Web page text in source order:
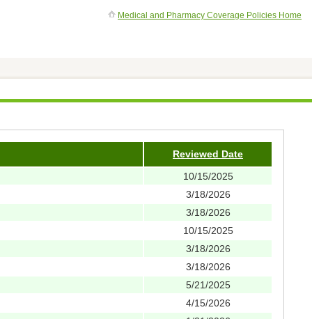
Medical and Pharmacy Coverage Policies Home
Reviewed Date
10/15/2025
3/18/2026
3/18/2026
10/15/2025
3/18/2026
3/18/2026
5/21/2025
4/15/2026